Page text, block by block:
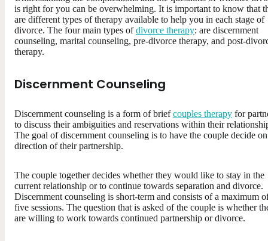
is right for you can be overwhelming. It is important to know that
are different types of therapy available to help you in each stage of
divorce. The four main types ofdivorce therapy: are discernment
counseling, marital counseling, pre-divorce therapy, and post-
therapy.
Discernment Counseling
Discernment counseling is a form of briefcouples therapy for
to discuss their ambiguities and reservations within their
The goal of discernment counseling is to have the couple decide
direction of their partnership.
The couple together decides whether they would like to stay in the
current relationship or to continue towards separation and divorce.
Discernment counseling is short-term and consists of a maximum
five sessions. The question that is asked of the couple is whether
are willing to work towards continued partnership or divorce.